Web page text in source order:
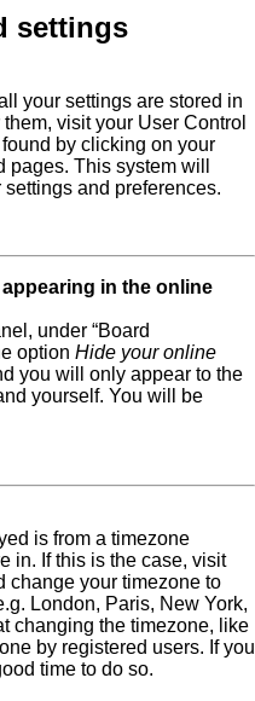
settings
your settings are stored in
visit your User Control
by clicking on your
pages. This system will
and preferences.
in the online
under “Board
option Hide your online
you will only appear to the
yourself. You will be
is from a timezone
in. If this is the case, visit
change your timezone to
London, Paris, New York,
changing the timezone, like
by registered users. If you
time to do so.